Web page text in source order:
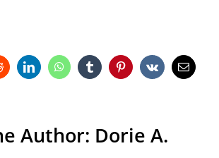
RedditLinkedInWhatsAppTumblr Pinterest
Vk Email
Author: Dorie A.